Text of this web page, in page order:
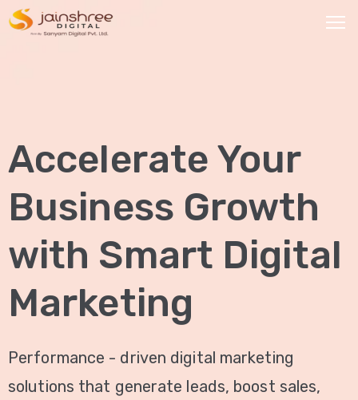
SERVICES
Social
Media
Marketing
Brand
Promotion
Website
Analysis
Video
Accelerate Your
Business Growth
with Smart Digital
Marketing
Performance - driven digital marketing
solutions that generate leads, boost sales,